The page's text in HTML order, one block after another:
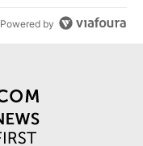
Powered by